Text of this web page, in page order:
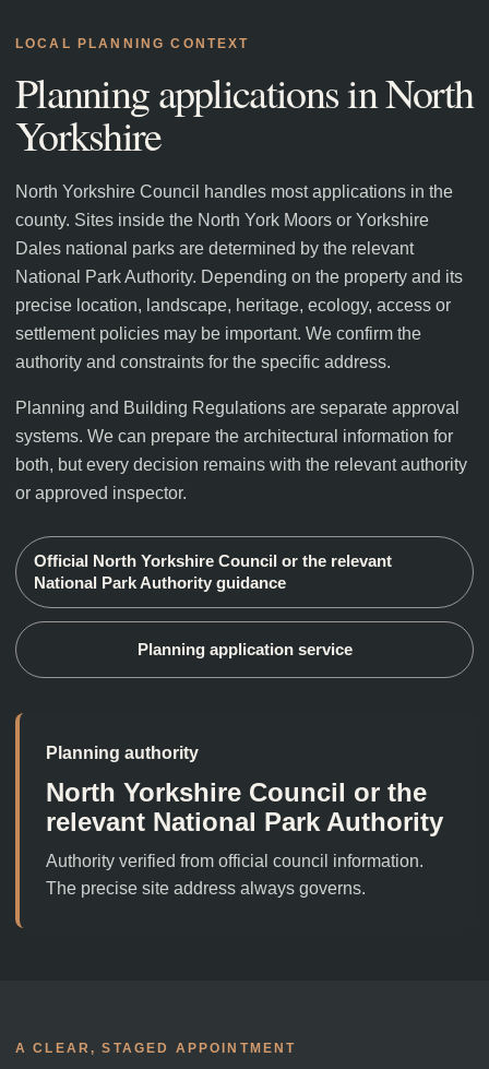
LOCAL PLANNING CONTEXT
Planning applications inNorth
Yorkshire
North Yorkshire Council handles most applications in the
county. Sites inside the North York Moors or Yorkshire
Dales national parks are determined by the relevant
National Park Authority. Depending on the property and its
precise location, landscape, heritage, ecology, access or
settlement policies may be important. We confirm the
authority and constraints for the specific address.
Planning and Building Regulations are separate approval
systems. We can prepare the architectural information for
both, but every decision remains with the relevant authority
or approved inspector.
Official North Yorkshire Council or the relevant
National Park Authority guidance
Planning application service
Planning authority
North Yorkshire Council or the
relevant National Park Authority
Authority verified from official council information.
The precise site address always governs.
A CLEAR, STAGED APPOINTMENT